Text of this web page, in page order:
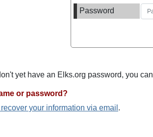
Password
yet have an Elks.org password, you can
or password?
your information via email .